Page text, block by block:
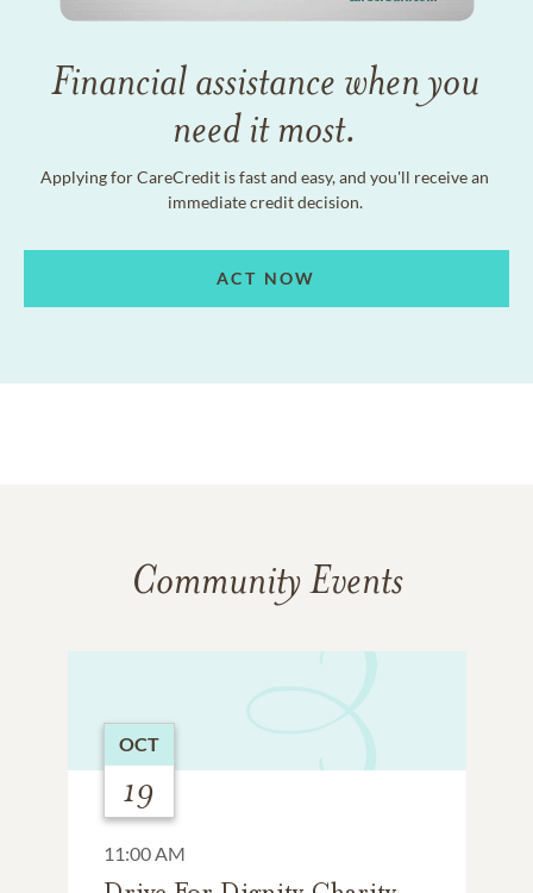
Financial assistance when you
need it most.
Applying for CareCredit is fast and easy, and you'll receive an
immediate credit decision.
ACT NOW
Community Events
OCT
19
11:00 AM